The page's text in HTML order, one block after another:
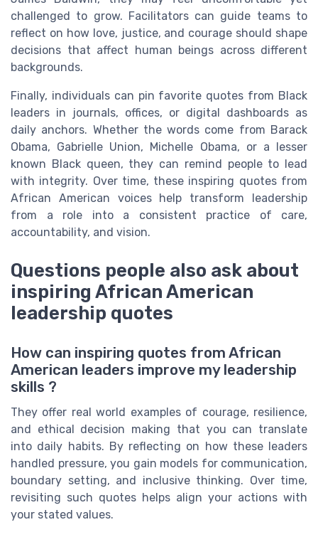
challenged to grow. Facilitators can guide teams to
reflect on how love, justice, and courage should shape
decisions that affect human beings across different
backgrounds.
Finally, individuals can pin favorite quotes from Black
leaders in journals, offices, or digital dashboards as
daily anchors. Whether the words come from Barack
Obama, Gabrielle Union, Michelle Obama, or a lesser
known Black queen, they can remind people to lead
with integrity. Over time, these inspiring quotes from
African American voices help transform leadership
from a role into a consistent practice of care,
accountability, and vision.
Questions people also ask about
inspiring African American
leadership quotes
How can inspiring quotes from African
American leaders improve my leadership
skills ?
They offer real world examples of courage, resilience,
and ethical decision making that you can translate
into daily habits. By reflecting on how these leaders
handled pressure, you gain models for communication,
boundary setting, and inclusive thinking. Over time,
revisiting such quotes helps align your actions with
your stated values.